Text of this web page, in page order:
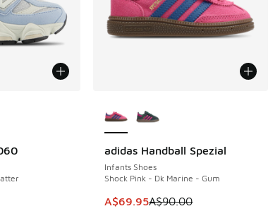
adidas Handball Spezial
Infants Shoes
Shock Pink - Dk Marine - Gum
This item is on sale. Price
A$69.95A$90.00
SAVE A$20